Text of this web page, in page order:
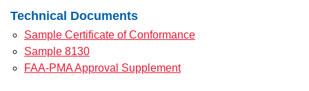
Technical Documents
Sample Certificate of Conformance
Sample 8130
FAA-PMA Approval Supplement